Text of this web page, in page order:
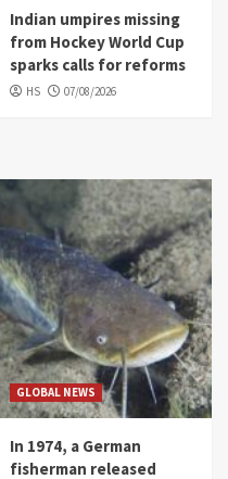
Indian umpires missing
from Hockey World Cup
sparks calls for reforms
HS 07/08/2026
GLOBAL NEWS
In 1974, a German
fisherman released